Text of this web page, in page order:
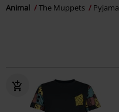
Animal The Muppets Pyjama